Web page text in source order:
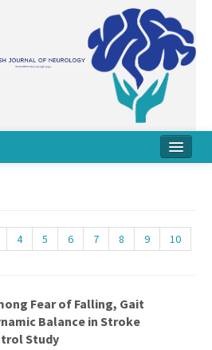
4 5 6 7 8 9
10
Fear of Falling, Gait
Balance in Stroke
Study